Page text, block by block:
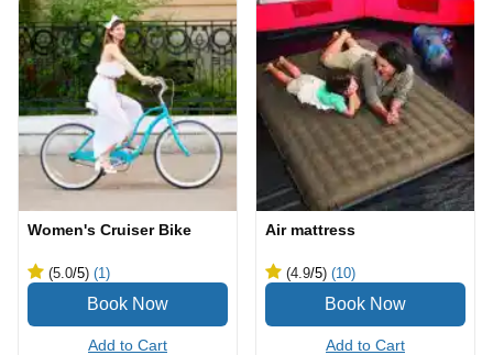
Women's Cruiser Bike
(5.0/5) (1)
Add to Cart
Air mattress
(4.9/5) (10)
Add to Cart